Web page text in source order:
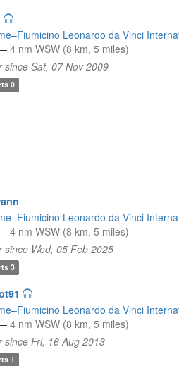
Leonardo da Vinci
4 nm WSW (8 km, 5 miles)
since Sat, 07 Nov 2009
0
Leonardo da Vinci
4 nm WSW (8 km, 5 miles)
since Wed, 05 Feb 2025
3
Leonardo da Vinci
4 nm WSW (8 km, 5 miles)
since Fri, 16 Aug 2013
1